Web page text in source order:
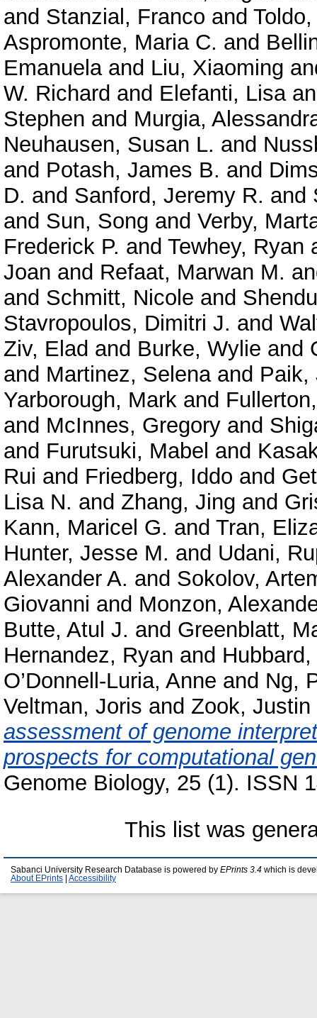
and Stanzial, Franco and
Aspromonte, Maria C. and
Emanuelaand Liu, Xiaoming
W. Richard and Elefanti, Lisa
Stephen and Murgia,
Neuhausen, Susan L. and
and Potash, James B. and
D. and Sanford, Jeremy R. and
and Sun, Song and Verby,
Frederick P. and Tewhey, Ryan
Joan and Refaat, Marwan M.
and Schmitt, Nicole and
Stavropoulos, Dimitri J. and
Ziv, Elad and Burke, Wylie and
and Martinez, Selenaand Paik,
Yarborough, Mark and
and McInnes, Gregory and
and Furutsuki, Mabel and
Rui and Friedberg, Iddo and
Lisa N. and Zhang, Jing and
Kann, Maricel G. and Tran,
Hunter, Jesse M. and Udani,
Alexander A. and Sokolov,
Giovanni and Monzon,
Butte, Atul J. and Greenblatt,
Hernandez, Ryan and
O’Donnell-Luria, Anne and Ng,
Veltman, Joris and Zook, Justin
assessment of genome
prospects for computational
Genome Biology, 25 (1). ISSN
This list was
Sabanci University Research Database is powered by EPrints 3.4 which is
About EPrints
Accessibility